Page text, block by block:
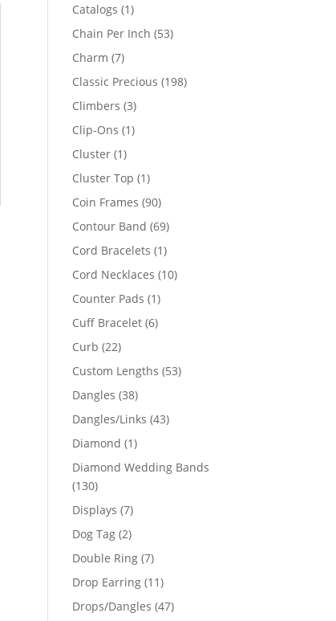
Catalogs 11
product
Chain Per Inch 5353
Charm 77
products
Classic Precious 198198
Climbers 33
products
Clip-Ons 11
Cluster 11
product
Cluster Top 11
product
Coin Frames 9090
products
Contour Band 6969
products
Cord Bracelets 11
product
Cord Necklaces 1010
Counter Pads 11
product
Cuff Bracelet 66
Curb 2222
products
Custom Lengths 5353
Dangles 3838
products
Dangles/Links 4343
Diamond 11
product
Diamond Wedding Bands
130130
products
Displays 77
products
Dog Tag 22
products
Double Ring 77
products
Drop Earring 1111
products
Drops/Dangles 4747